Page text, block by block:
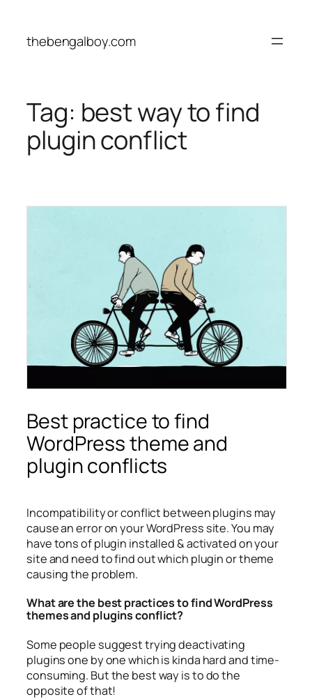
content
thebengalboy.com
Tag: best way to find
plugin conflict
Best practice to find
WordPress theme and
plugin conflicts
Incompatibility or conflict between plugins may
cause an error on your WordPress site. You may
have tons of plugin installed & activated on your
site and need to find out which plugin or theme
causing the problem.
What are the best practices to find WordPress
themes and plugins conflict?
Some people suggest trying deactivating
plugins one by one which is kinda hard and time-
consuming. But the best way is to do the
opposite of that!